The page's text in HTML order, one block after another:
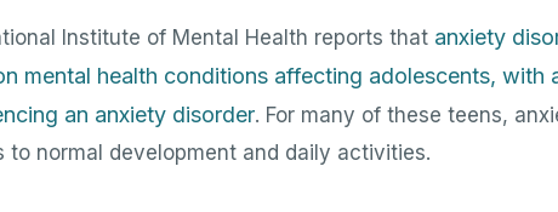
Institute of Mental Health reports that anxiety
mental health conditions affecting adolescents,
an anxiety disorder. For many of these teens,
to normal development and daily activities.